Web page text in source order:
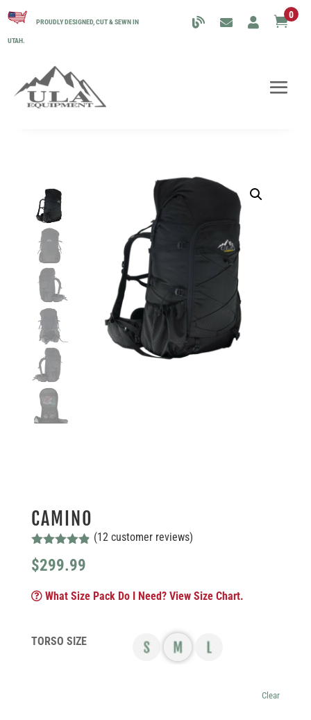
PROUDLY DESIGNED, CUT & SEWN IN
UTAH.
0
CAMINO
out of 5
customer
ratings
(12 customer reviews)
$299.99
What Size Pack Do I Need? View Size Chart.
TORSO SIZE
Clear